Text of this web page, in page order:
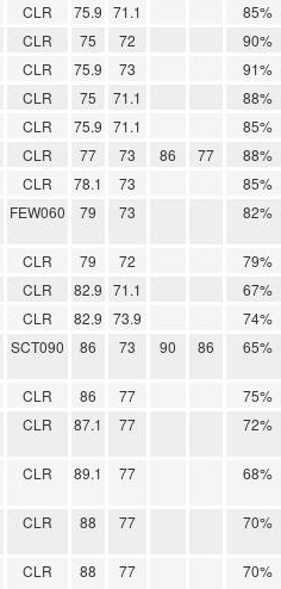
CLR 75.9 71.1
85%
CLR 75 72
90%
CLR 75.9 73
91%
CLR 75 71.1
88%
CLR 75.9 71.1
85%
CLR 77 73 86 77
88%
CLR 78.1 73
85%
FEW060 79 73 82%
CLR 79 72
79%
CLR 82.9 71.1
67%
CLR 82.9 73.9
74%
SCT090 86 73 90 86 65%
CLR 86 77
75%
CLR 87.1 77 72%
CLR 89.1 77 68%
CLR 88 77 70%
CLR 88 77 70%